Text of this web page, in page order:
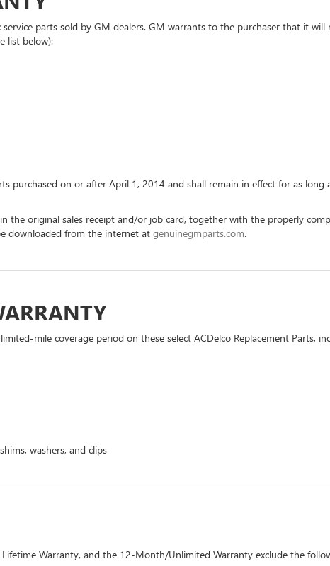
parts sold by GM dealers. GM warrants to the purchaser that it will
list below):
purchased on or after April 1, 2014 and shall remain in effect for as long
the original sales receipt and/or job card, together with the properly
downloaded from the internet at genuinegmparts.com.
mile coverage period on these select ACDelco Replacement Parts,
washers, and clips
Warranty, and the 12-Month/Unlimited Warranty exclude the